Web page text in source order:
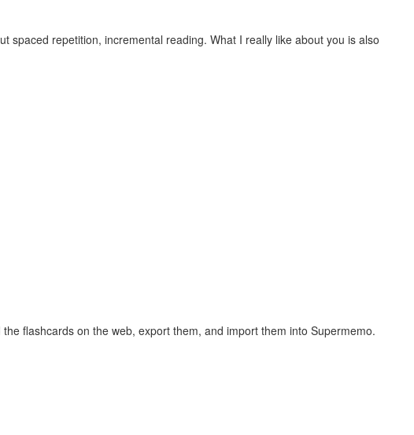
spaced repetition, incremental reading. What I really like about you is also
flashcards on the web, export them, and import them into Supermemo.